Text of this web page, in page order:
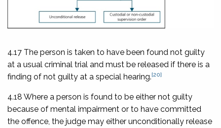
4.17 The person is taken to have been found not guilty
at a usual criminal trial and must be released if there is a
finding of not guilty at a special hearing.[20]
4.18 Where a person is found to be either not guilty
because of mental impairment or to have committed
the offence, the judge may either unconditionally release